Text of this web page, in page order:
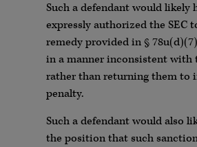
Such a defendant would likely
expressly authorized the SEC
remedy provided in §
in a manner inconsistent with
rather than returning them to
penalty.
Such a defendant would also
the position that such